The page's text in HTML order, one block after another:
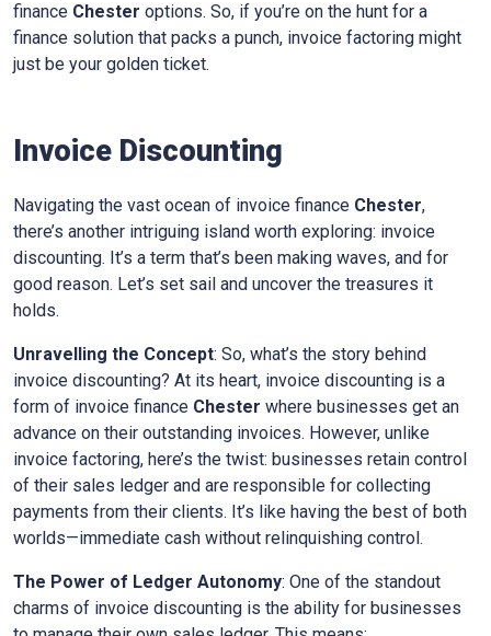
finance Chester options. So, if you’re on the hunt for a
finance solution that packs a punch, invoice factoring might
just be your golden ticket.
Invoice Discounting
Navigating the vast ocean of invoice finance Chester,
there’s another intriguing island worth exploring: invoice
discounting. It’s a term that’s been making waves, and for
good reason. Let’s set sail and uncover the treasures it
holds.
Unravelling the Concept: So, what’s the story behind
invoice discounting? At its heart, invoice discounting is a
form of invoice finance Chester where businesses get an
advance on their outstanding invoices. However, unlike
invoice factoring, here’s the twist: businesses retain control
of their sales ledger and are responsible for collecting
payments from their clients. It’s like having the best of both
worlds—immediate cash without relinquishing control.
The Power of Ledger Autonomy: One of the standout
charms of invoice discounting is the ability for businesses